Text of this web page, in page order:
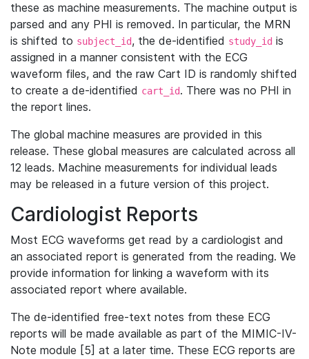
these as machine measurements. The machine output is
parsed and any PHI is removed. In particular, the MRN
is shifted to subject_id, the de-identified study_id is
assigned in a manner consistent with the ECG
waveform files, and the raw Cart ID is randomly shifted
to create a de-identified cart_id. There was no PHI in
the report lines.
The global machine measures are provided in this
release. These global measures are calculated across all
12 leads. Machine measurements for individual leads
may be released in a future version of this project.
Cardiologist Reports
Most ECG waveforms get read by a cardiologist and
an associated report is generated from the reading. We
provide information for linking a waveform with its
associated report where available.
The de-identified free-text notes from these ECG
reports will be made available as part of the MIMIC-IV-
Note module [5] at a later time. These ECG reports are